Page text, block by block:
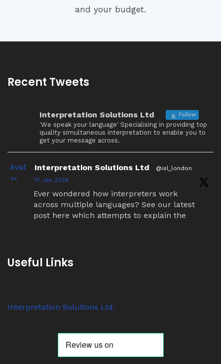
and your budget.
Recent Tweets
Interpretation Solutions Ltd Follow
'We speak your language' Specialising in providing top
quality simultaneous interpretation to enable you to
get your message across.
Avat
ar
Interpretation Solutions Ltd @isl_london
·
17 Jan 2024
Ever wondered how interpreters work
across multiple languages? See our latest
post here which attempts to explain the
Anyone know why ‘tour guide’ systems are
receivers out on jobs this week alone.
Twitter
Useful Links
Interpretation Solutions Ltd.